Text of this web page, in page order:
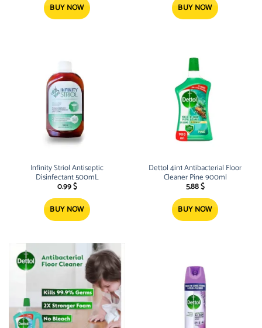
BUY NOW
BUY NOW
Infinity Striol Antiseptic
Disinfectant 500mL
0.99$
BUY NOW
Dettol 4in1 Antibacterial Floor
Cleaner Pine 900ml
5.88$
BUY NOW